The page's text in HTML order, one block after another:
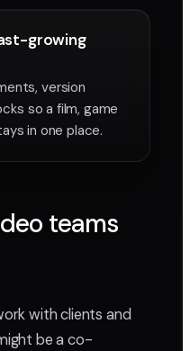
growing
version
so a film, game
in one place.
teams
with clients and
be a co-